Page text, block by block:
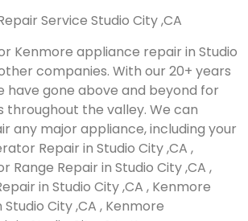
Service Studio City ,CA
Kenmore appliance repair in Studio
companies. With our 20+ years
have gone above and beyond for
throughout the valley. We can
any major appliance, including your
Repair in Studio City ,CA ,
Range Repair in Studio City ,CA ,
in Studio City ,CA , Kenmore
City ,CA , Kenmore